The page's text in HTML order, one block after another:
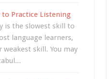
to Practice Listening
is the slowest skill to
language learners,
skill. You may